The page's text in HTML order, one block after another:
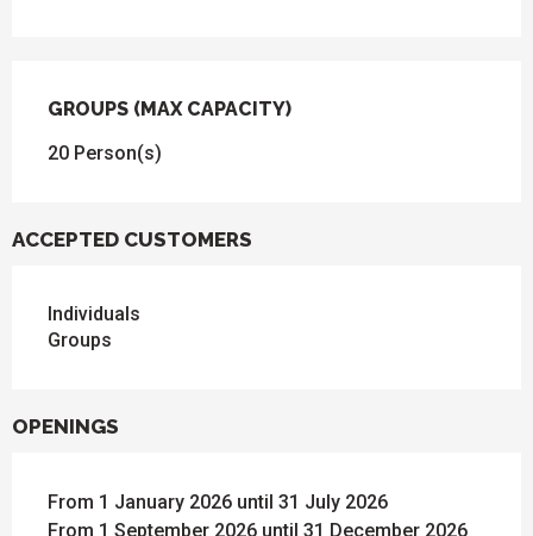
GROUPS (MAX CAPACITY)
GROUPS (MAX CAPACITY)
20 Person(s)
ACCEPTED CUSTOMERS
Individuals
Groups
OPENINGS
From 1 January 2026 until 31 July 2026
From 1 September 2026 until 31 December 2026